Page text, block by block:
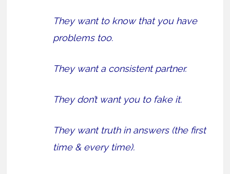
They want to know that you have
problems too.
They want a consistent partner.
They don’t want you to fake it.
They want truth in answers (the first
time & every time).